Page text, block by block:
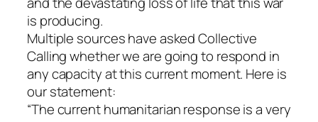
is producing.
Multiple sources have asked Collective
Calling whether we are going to respond in
any capacity at this current moment. Here is
our statement:
“The current humanitarian response is a very